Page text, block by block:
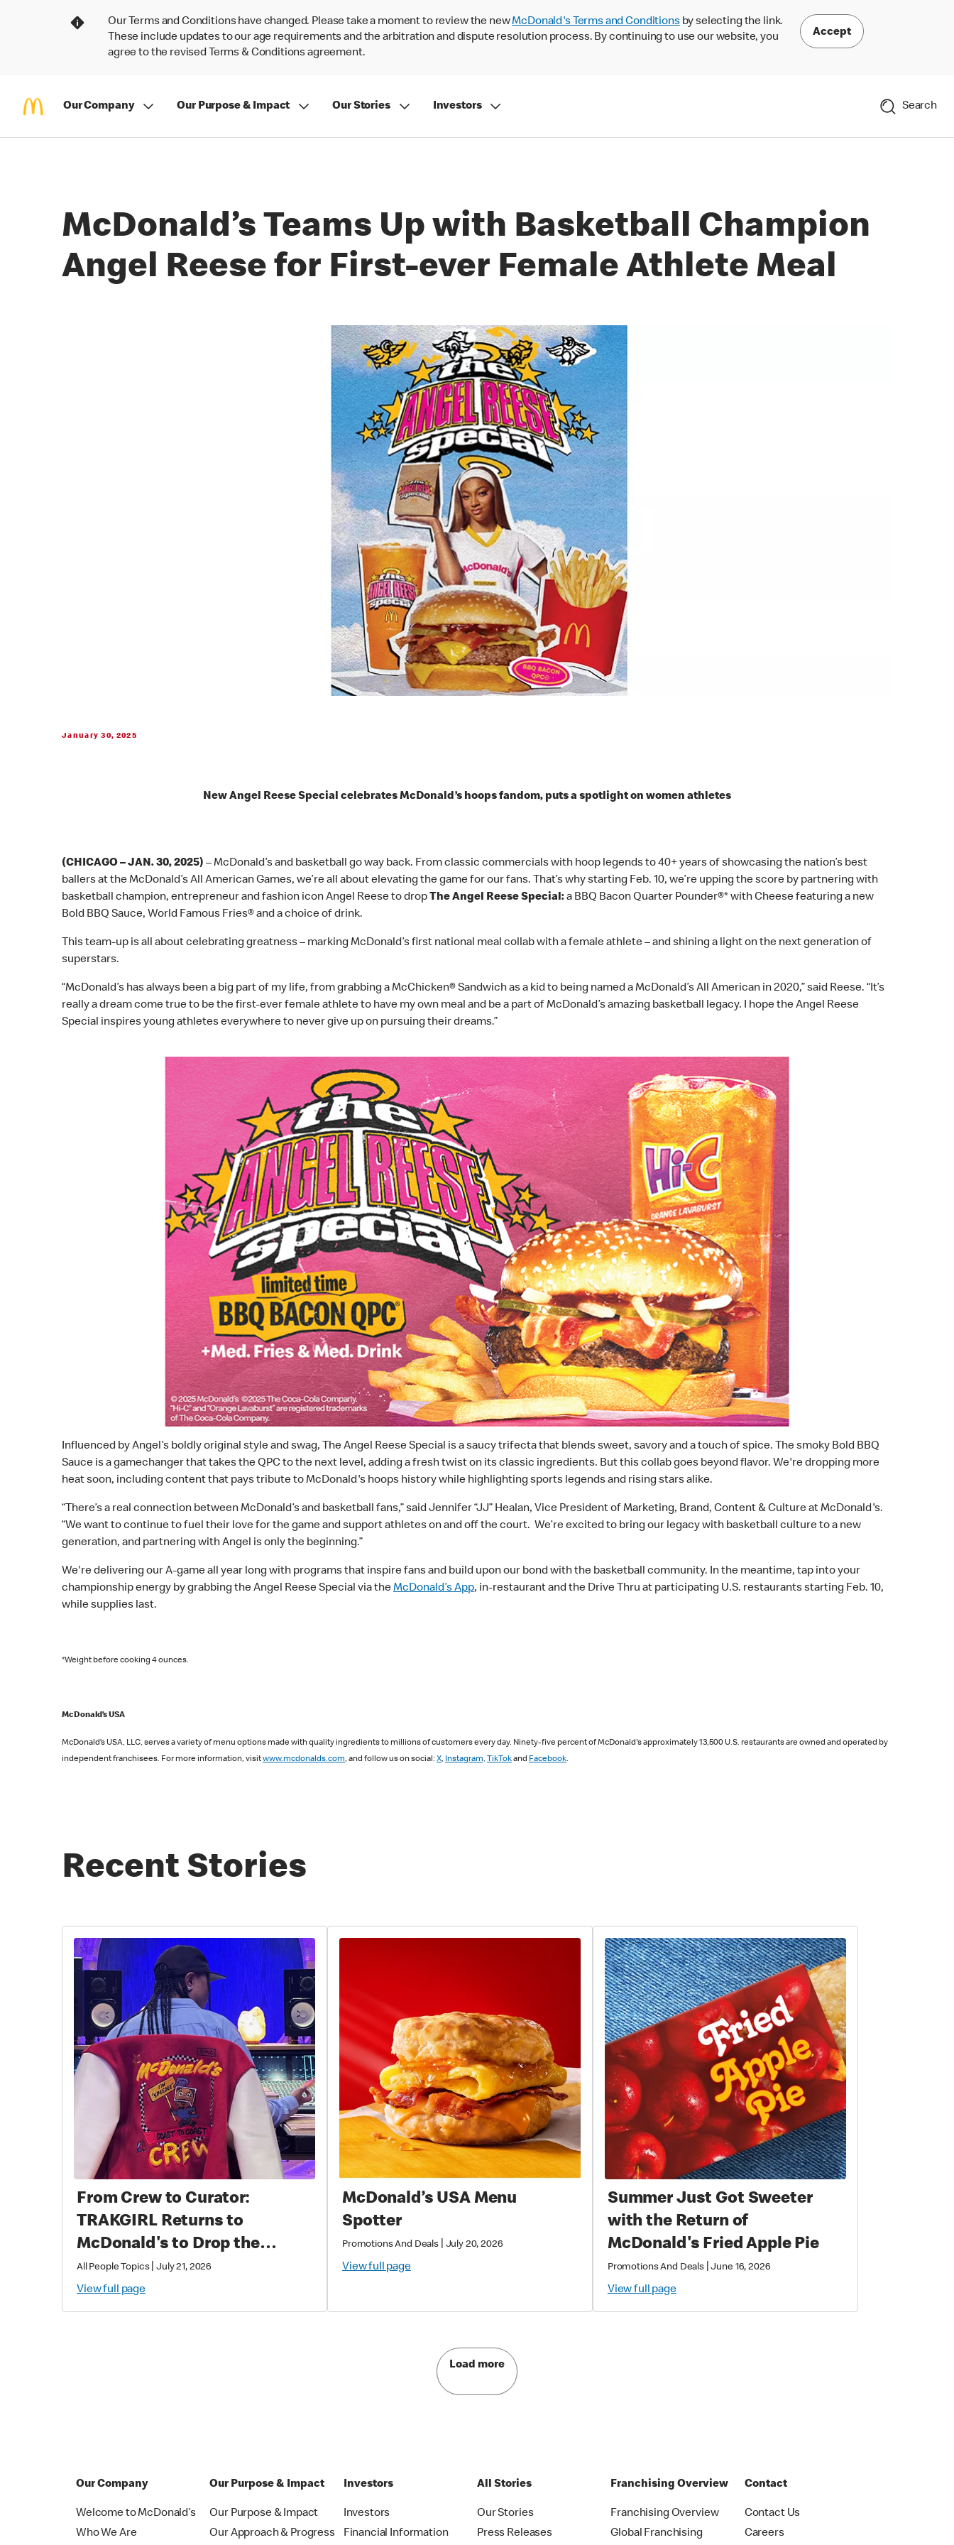
Our Terms and Conditions have changed. Please take a moment to review the newMcDonald's Terms and Conditionsby selecting the link.
These include updates to our age requirements and the arbitration and dispute resolution process. By continuing to use our website, you
agree to the revised Terms & Conditions agreement.
Accept
Our Company Our Purpose & Impact Our Stories Investors Search
McDonald’s Teams Up with Basketball Champion
Angel Reese for First-ever Female Athlete Meal
January 30, 2025
New Angel Reese Special celebrates McDonald’s hoops fandom, puts a spotlight on women athletes
(CHICAGO – JAN. 30, 2025) – McDonald’s and basketball go way back. From classic commercials with hoop legends to 40+ years of showcasing the nation’s best
ballers at the McDonald’s All American Games, we’re all about elevating the game for our fans. That’s why starting Feb. 10, we’re upping the score by partnering with
basketball champion, entrepreneur and fashion icon Angel Reese to drop The Angel Reese Special:a BBQ Bacon Quarter Pounder®* with Cheese featuring a new
Bold BBQ Sauce, World Famous Fries® and a choice of drink.
This team-up is all about celebrating greatness – marking McDonald’s first national meal collab with a female athlete – and shining a light on the next generation of
superstars.
“McDonald’s has always been a big part of my life, from grabbing a McChicken® Sandwich as a kid to being named a McDonald’s All American in 2020,” said Reese. “It’s
really a dream come true to be the first-ever female athlete to have my own meal and be a part of McDonald’s amazing basketball legacy. I hope the Angel Reese
Special inspires young athletes everywhere to never give up on pursuing their dreams.”
Influenced by Angel’s boldly original style and swag, The Angel Reese Special is a saucy trifecta that blends sweet, savory and a touch of spice. The smoky Bold BBQ
Sauce is a gamechanger that takes the QPC to the next level, adding a fresh twist on its classic ingredients. But this collab goes beyond flavor. We're dropping more
heat soon, including content that pays tribute to McDonald's hoops history while highlighting sports legends and rising stars alike.
“There’s a real connection between McDonald’s and basketball fans,” said Jennifer “JJ” Healan, Vice President of Marketing, Brand, Content & Culture at McDonald's.
“We want to continue to fuel their love for the game and support athletes on and off the court. We’re excited to bring our legacy with basketball culture to a new
generation, and partnering with Angel is only the beginning.”
We're delivering our A-game all year long with programs that inspire fans and build upon our bond with the basketball community. In the meantime, tap into your
championship energy by grabbing the Angel Reese Special via theMcDonald’s App, in-restaurant and the Drive Thru at participating U.S. restaurants starting Feb. 10,
while supplies last.
*Weight before cooking 4 ounces.
McDonald’s USA
McDonald’s USA, LLC, serves a variety of menu options made with quality ingredients to millions of customers every day. Ninety-five percent of McDonald's approximately 13,500 U.S. restaurants are owned and operated by
independent franchisees. For more information, visitwww.mcdonalds.com, and follow us on social: X, Instagram, TikTokand Facebook.
Recent Stories
From Crew to Curator:
TRAKGIRL Returns to
McDonald's to Drop the
Soundtrack of Summer
All People Topics|July 21, 2026
View full page
McDonald’s USA Menu
Spotter
Promotions And Deals| July 20, 2026
View full page
Summer Just Got Sweeter
with the Return of
McDonald's Fried Apple Pie
Promotions And Deals|June 16, 2026
View full page
Load more
Our Company
Welcome to McDonald’s
Who We Are
Our Purpose & Impact
Our Purpose & Impact
Our Approach & Progress
Investors
Investors
Financial Information
All Stories
Our Stories
Press Releases
Franchising Overview
Franchising Overview
Global Franchising
Contact
Contact Us
Careers